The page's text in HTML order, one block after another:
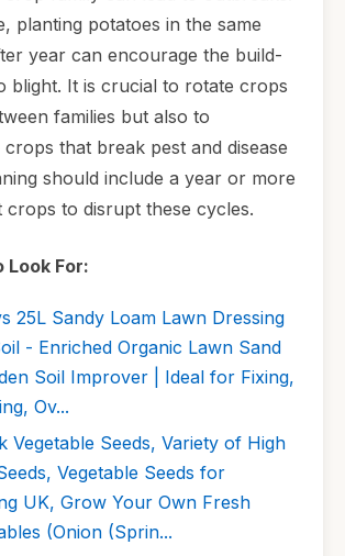
planting potatoes in the same
year can encourage the build-
blight. It is crucial to rotate crops
families but also to
that break pest and disease
should include a year or more
to disrupt these cycles.
Look For:
25L Sandy Loam Lawn Dressing
- Enriched Organic Lawn Sand
Soil Improver | Ideal for Fixing,
Ov...
Vegetable Seeds, Variety of High
Vegetable Seeds for
UK, Grow Your Own Fresh
(Onion (Sprin...